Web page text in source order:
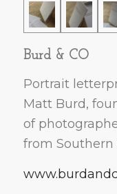
Burd & CO
Portrait
Matt Burd,
of
from Southern